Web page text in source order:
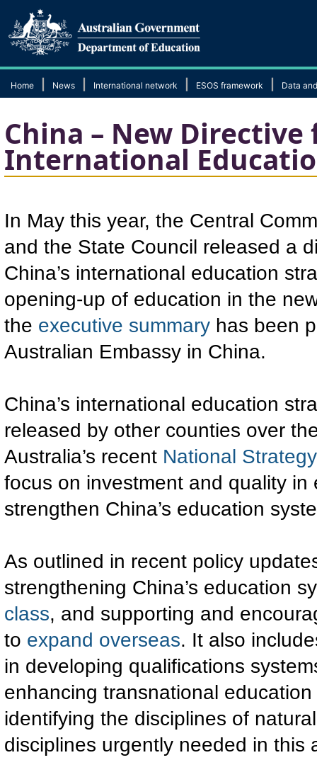
Home News International network ESOS framework Data
China – New Directive
International
In May this year, the Central
and the State Council released a
China’s international education
opening-up of education in the
the executive summary has been
Australian Embassy in China.
China’s international education
released by other counties over
Australia’s recent National
focus on investment and quality
strengthen China’s education
As outlined in recent policy
strengthening China’s education
class, and supporting and
to expand overseas. It also
in developing qualifications
enhancing transnational
identifying the disciplines of
disciplines urgently needed in this